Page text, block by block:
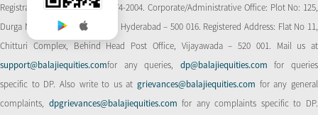
Registration No.: IN-DP-CDSL-274-2004. Corporate/Administrative Office: Plot No: 125,
Durga Nagar Colony, Ameerpet, Hyderabad – 500 016. Registered Address: Flat No 11,
Chitturi Complex, Behind Head Post Office, Vijayawada – 520 001. Mail us at
support@balajiequities.comfor any queries, dp@balajiequities.com for queries
specific to DP. Also write to us atgrievances@balajiequities.com for any general
complaints, dpgrievances@balajiequities.comfor any complaints specific to DP.